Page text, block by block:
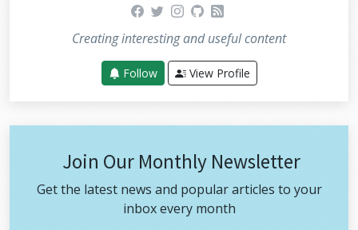
facebook
twitterinstagram
github
rss
Creating interesting and useful content
Follow View Profile
Join Our Monthly Newsletter
Get the latest news and popular articles to your
inbox every month